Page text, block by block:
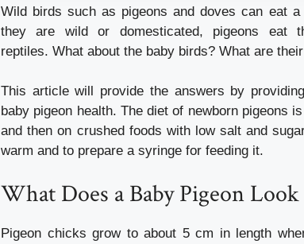
Wild birds such as pigeons and doves can eat
they are wild or domesticated, pigeons eat
reptiles. What about the baby birds? What are
This article will provide the answers by
baby pigeon health. The diet of newborn pigeons
and then on crushed foods with low salt and
warm and to prepare a syringe for feeding it.
What Does a Baby Pigeon
Pigeon chicks grow to about 5 cm in length